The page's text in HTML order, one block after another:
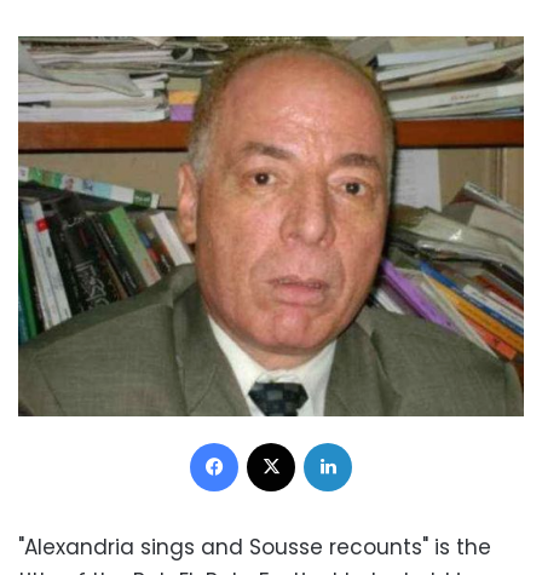
Facebook
"Alexandria sings and Sousse recounts" is the